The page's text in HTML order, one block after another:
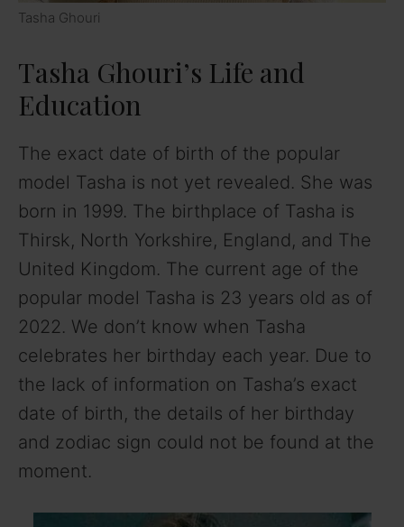
Tasha Ghouri
Tasha Ghouri’s Life and
Education
The exact date of birth of the popular
model Tasha is not yet revealed. She was
born in 1999. The birthplace of Tasha is
Thirsk, North Yorkshire, England, and The
United Kingdom. The current age of the
popular model Tasha is 23 years old as of
2022. We don’t know when Tasha
celebrates her birthday each year. Due to
the lack of information on Tasha’s exact
date of birth, the details of her birthday
and zodiac sign could not be found at the
moment.